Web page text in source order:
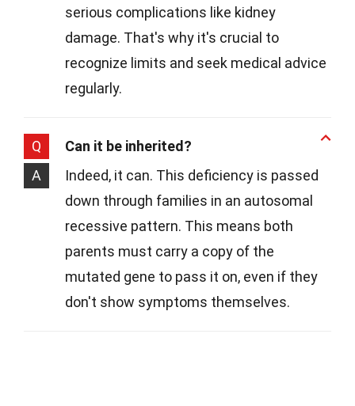
serious complications like kidney
damage. That's why it's crucial to
recognize limits and seek medical advice
regularly.
Q
Can it be inherited?
A
Indeed, it can. This deficiency is passed
down through families in an autosomal
recessive pattern. This means both
parents must carry a copy of the
mutated gene to pass it on, even if they
don't show symptoms themselves.